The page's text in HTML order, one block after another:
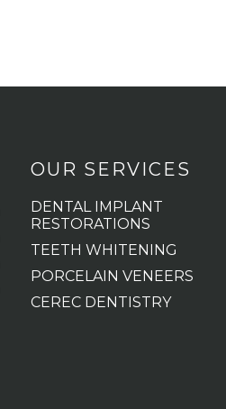
OUR SERVICES
DENTAL IMPLANT
RESTORATIONS
TEETH WHITENING
PORCELAIN VENEERS
CEREC DENTISTRY